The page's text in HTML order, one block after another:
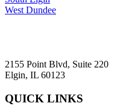
West Dundee
2155 Point Blvd, Suite 220
Elgin, IL 60123
QUICK LINKS